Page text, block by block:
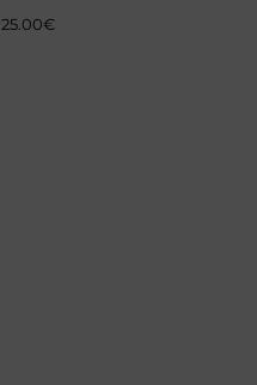
25.00€